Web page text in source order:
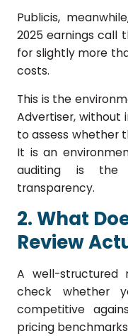
Publicis,
2025 earnings call
for slightly more
costs.
This is the
Advertiser, without
to assess whether
It is an
auditing is the
transparency.
2. What
Review
A well-structured
check whether
competitive
pricing